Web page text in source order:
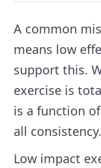
A common
means low
support this.
exercise is
is a function
all consistency.
Low impact